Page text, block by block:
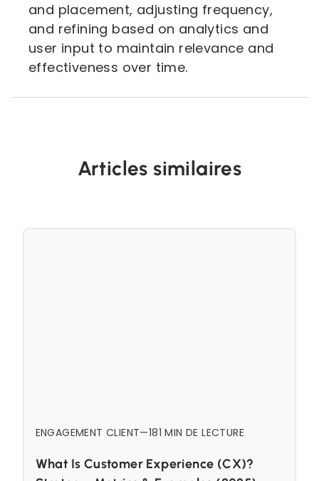
and placement, adjusting frequency,
and refining based on analytics and
user input to maintain relevance and
effectiveness over time.
Articles similaires
ENGAGEMENT CLIENT—181 MIN DE LECTURE
What Is Customer Experience (CX)?